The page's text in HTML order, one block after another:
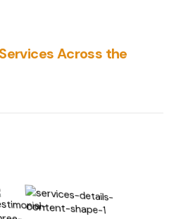
Across the